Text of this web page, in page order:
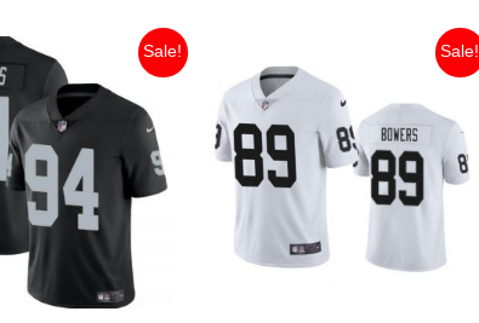
Sale!
Current
price
$33.49.
Sale!
price
was:
is:
$33.49.